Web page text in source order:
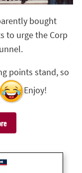
bought
to urge the Corp
points stand, so
Enjoy!